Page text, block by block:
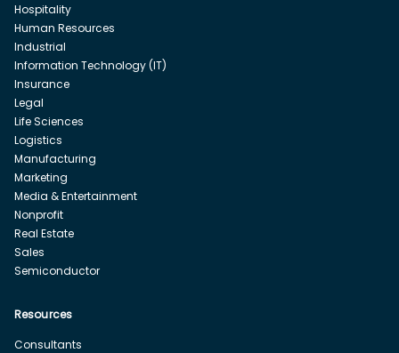
Hospitality
Human Resources
Industrial
Information Technology (IT)
Insurance
Legal
Life Sciences
Logistics
Manufacturing
Marketing
Media & Entertainment
Nonprofit
Real Estate
Sales
Semiconductor
Resources
Consultants